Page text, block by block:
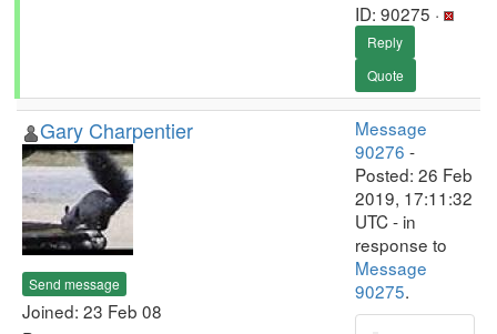
ID: 90275 ·
Reply
Quote
Gary Charpentier
Send message
Joined: 23 Feb 08
Message
90276 -
Posted: 26 Feb
2019, 17:11:32
UTC - in
response to
Message
90275.